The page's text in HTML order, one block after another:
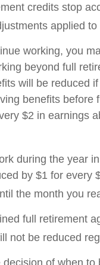
credits stop
applied
working, you
beyond full
will be reduced
benefits before
$2 in earnings
during the year
by $1 for every
the month you
full retirement
not be reduced
of when